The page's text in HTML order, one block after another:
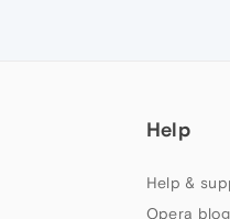
Help
Help &
Opera